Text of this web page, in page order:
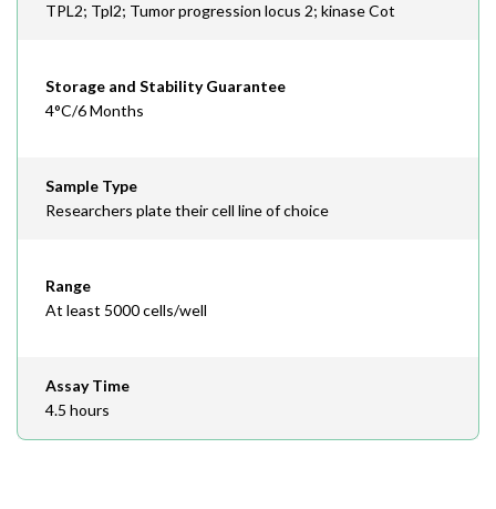
TPL2; Tpl2; Tumor progression locus 2; kinase Cot
Storage and Stability Guarantee
4°C/6 Months
Sample Type
Researchers plate their cell line of choice
Range
At least 5000 cells/well
Assay Time
4.5 hours